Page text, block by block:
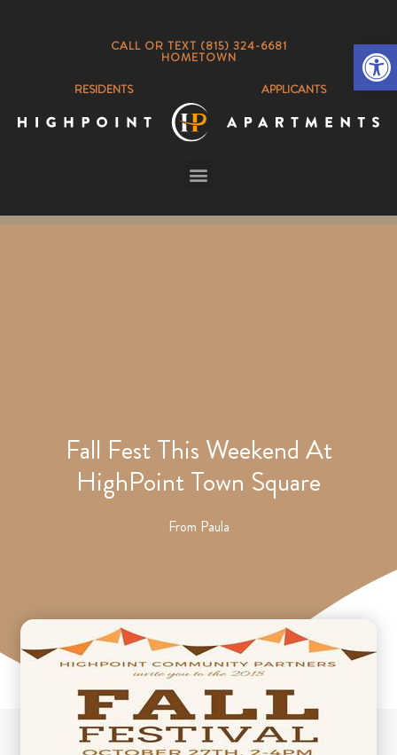
CALL OR TEXT (815) 324-6681
HOMETOWN
RESIDENTS
APPLICANTS
Fall Fest This Weekend At
HighPoint Town Square
From Paula